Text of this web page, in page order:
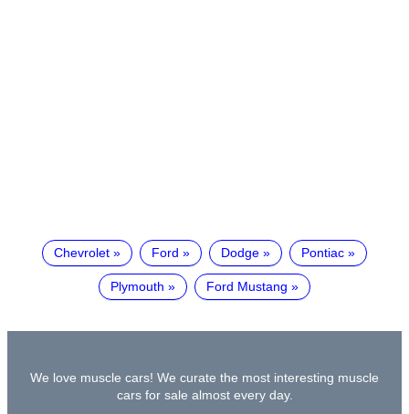
Chevrolet Ford Dodge Pontiac
Plymouth Ford Mustang
We love muscle cars! We curate the most interesting muscle
cars for sale almost every day.